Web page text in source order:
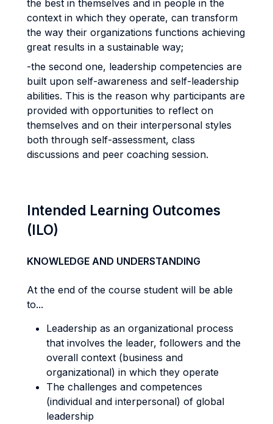
the best in themselves and in people in the
context in which they operate, can transform
the way their organizations functions achieving
great results in a sustainable way;
-the second one, leadership competencies are
built upon self-awareness and self-leadership
abilities. This is the reason why participants are
provided with opportunities to reflect on
themselves and on their interpersonal styles
both through self-assessment, class
discussions and peer coaching session.
Intended Learning Outcomes
(ILO)
KNOWLEDGE AND UNDERSTANDING
At the end of the course student will be able
to...
Leadership as an organizational process
that involves the leader, followers and the
overall context (business and
organizational) in which they operate
The challenges and competences
(individual and interpersonal) of global
leadership